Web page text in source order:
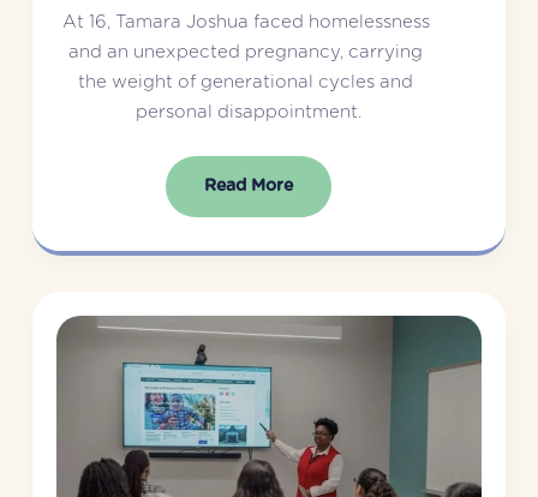
At 16, Tamara Joshua faced homelessness
and an unexpected pregnancy, carrying
the weight of generational cycles and
personal disappointment.
Read More